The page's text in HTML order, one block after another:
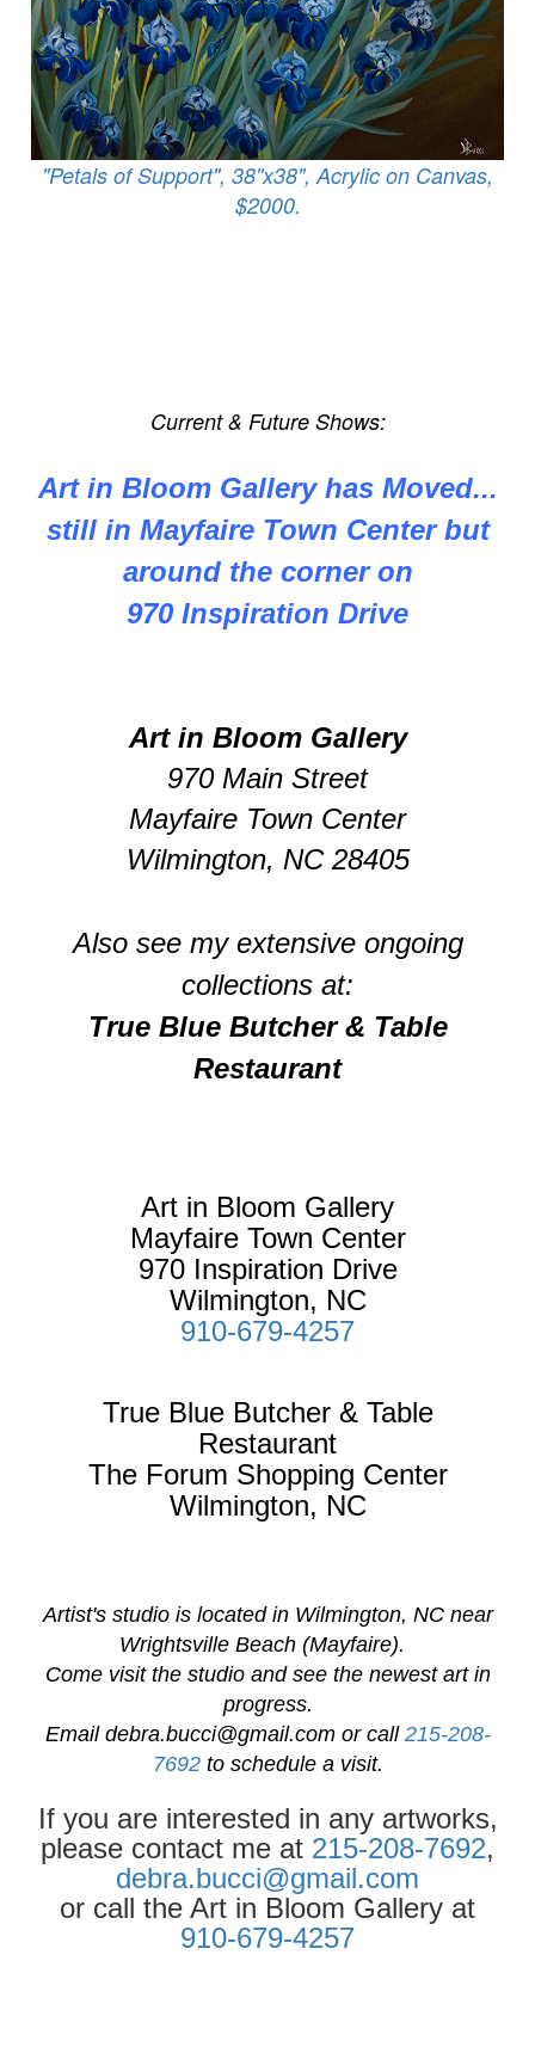
"Petals of Support", 38"x38", Acrylic on Canvas,
$2000.
Current & Future Shows:
Art in Bloom Gallery has Moved...
still in Mayfaire Town Center but
around the corner on
970 Inspiration Drive
Art in Bloom Gallery
970 Main Street
Mayfaire Town Center
Wilmington, NC 28405
Also see my extensive ongoing
collections at:
True Blue Butcher & Table
Restaurant
Art in Bloom Gallery
Mayfaire Town Center
970 Inspiration Drive
Wilmington, NC
910-679-4257
True Blue Butcher & Table
Restaurant
The Forum Shopping Center
Wilmington, NC
Artist's studio is located in Wilmington, NC near
Wrightsville Beach (Mayfaire).
Come visit the studio and see the newest art in
progress.
Email debra.bucci@gmail.comor call 215-208-
7692to schedule a visit.
If you are interested in any artworks,
please contact me at 215-208-7692,
debra.bucci@gmail.com
or call the Art in Bloom Gallery at
910-679-4257